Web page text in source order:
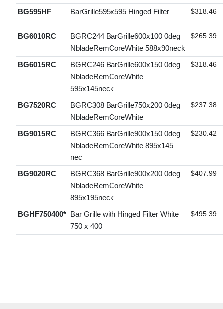
BG595HF BarGrille595x595 Hinged Filter $318.46
BG6010RC
BGRC244 BarGrille600x100 0deg
NbladeRemCoreWhite 588x90neck
$265.39
BG6015RC
BGRC246 BarGrille600x150 0deg
NbladeRemCoreWhite
595x145neck
$318.46
BG7520RC
BGRC308 BarGrille750x200 0deg
NbladeRemCoreWhite
$237.38
BG9015RC
BGRC366 BarGrille900x150 0deg
NbladeRemCoreWhite 895x145
nec
$230.42
BG9020RC
BGRC368 BarGrille900x200 0deg
NbladeRemCoreWhite
895x195neck
$407.99
BGHF750400* Bar Grille with Hinged Filter White
750 x 400
$495.39